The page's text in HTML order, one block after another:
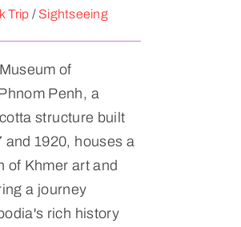
Trip / Sightseeing
of
Penh, a
structure built
and 1920, houses a
of Khmer art and
a journey
rich history